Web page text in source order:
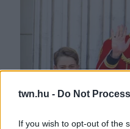
twn.hu - Do Not
If you wish to opt-out of the